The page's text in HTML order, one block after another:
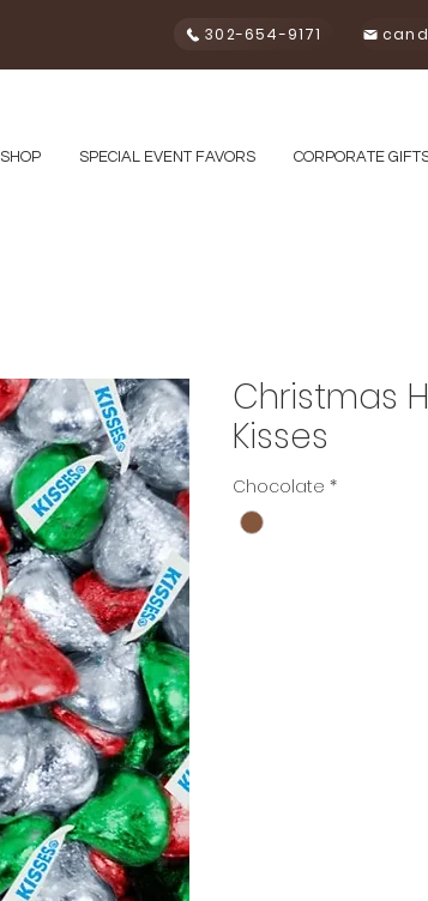
302-654-9171
SHOP SPECIAL EVENT FAVORS CORPORATE
Christmas
Kisses
Chocolate *